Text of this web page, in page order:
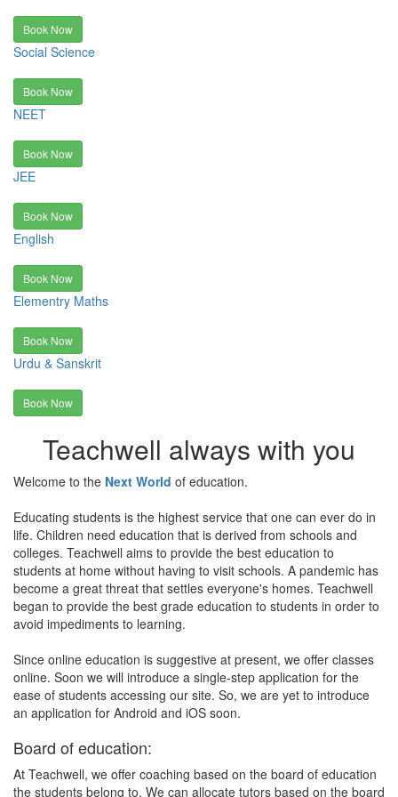
Book Now
Social Science
Book Now
NEET
Book Now
JEE
Book Now
English
Book Now
Elementry Maths
Book Now
Urdu & Sanskrit
Book Now
Teachwell always with you
Welcome to the Next World of education.
Educating students is the highest service that one can ever do in
life. Children need education that is derived from schools and
colleges. Teachwell aims to provide the best education to
students at home without having to visit schools. A pandemic has
become a great threat that settles everyone's homes. Teachwell
began to provide the best grade education to students in order to
avoid impediments to learning.
Since online education is suggestive at present, we offer classes
online. Soon we will introduce a single-step application for the
ease of students accessing our site. So, we are yet to introduce
an application for Android and iOS soon.
Board of education:
At Teachwell, we offer coaching based on the board of education
the students belong to. We can allocate tutors based on the board